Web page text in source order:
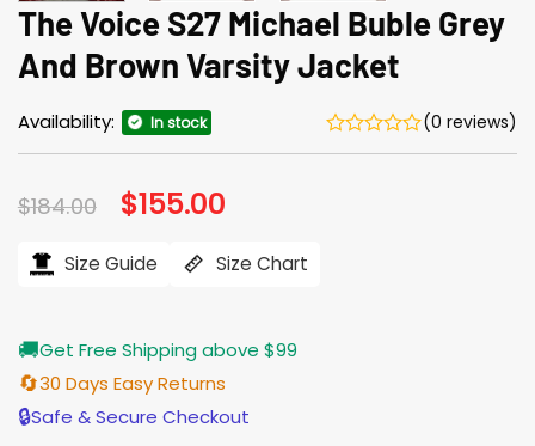
The Voice S27 Michael Buble Grey
And Brown Varsity Jacket
Availability: In stock (0 reviews)
$184.00 Original
price
$184.00.
$155.00
$155.00.
Size Guide Size Chart
🚚Get Free Shipping above $99
🔄30 Days Easy Returns
🔒Safe & Secure Checkout